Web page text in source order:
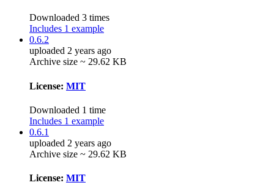
Downloaded 3 times
Includes 1 example
0.6.2
uploaded 2 years ago
Archive size ~ 29.62 KB
License: MIT
Downloaded 1 time
Includes 1 example
0.6.1
uploaded 2 years ago
Archive size ~ 29.62 KB
License: MIT